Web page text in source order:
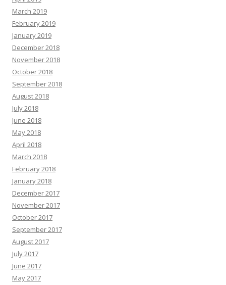
March 2019
February 2019
January 2019
December 2018
November 2018
October 2018
September 2018
August 2018
July 2018
June 2018
May 2018
April 2018
March 2018
February 2018
January 2018
December 2017
November 2017
October 2017
September 2017
August 2017
July 2017
June 2017
May 2017